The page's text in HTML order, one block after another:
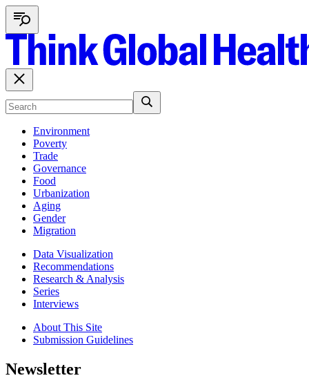
Environment
Poverty
Trade
Governance
Food
Urbanization
Aging
Gender
Migration
Data Visualization
Recommendations
Research & Analysis
Series
Interviews
About This Site
Submission Guidelines
Newsletter